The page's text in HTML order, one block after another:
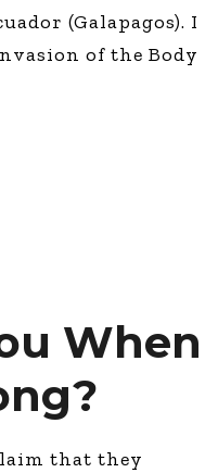
(Galapagos). I
of the Body
When
that they